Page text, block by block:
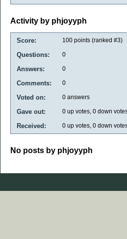
Activity by phjoyyph
Score: 100 points (ranked #3)
Questions: 0
Answers: 0
Comments: 0
Voted on: 0 answers
Gave out: 0 up votes, 0 down
Received: 0 up votes, 0 down
No posts by phjoyyph